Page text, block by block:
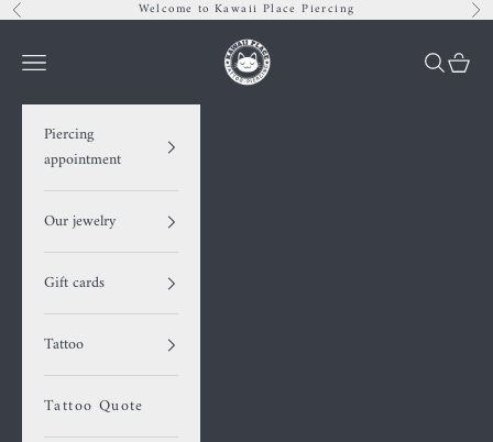
Skip to content
Previous Welcome to Kawaii Place Piercing
Kawaii Place piercing
Navigation menu Search
Cart
Piercing
appointment
Our jewelry
Gift cards
Tattoo
Tattoo Quote